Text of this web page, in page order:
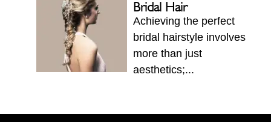
Bridal Hair
Achieving the perfect
bridal hairstyle involves
more than just
aesthetics;...